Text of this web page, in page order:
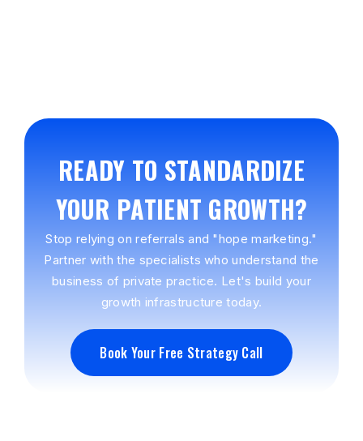
READY TO STANDARDIZE
YOUR PATIENT GROWTH?
Stop relying on referrals and "hope marketing."
Partner with the specialists who understand the
business of private practice. Let's build your
growth infrastructure today.
Book Your Free Strategy Call
Book Your Free Strategy Call